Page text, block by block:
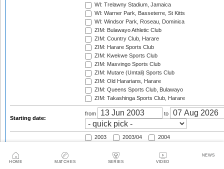
HOME MATCHES SERIES VIDEO
NEWS
WI: Trelawny Stadium, Jamaica
WI: Warner Park, Basseterre, St Kitts
WI: Windsor Park, Roseau, Dominica
ZIM: Bulawayo Athletic Club
ZIM: Country Club, Harare
ZIM: Harare Sports Club
ZIM: Kwekwe Sports Club
ZIM: Masvingo Sports Club
ZIM: Mutare (Umtali) Sports Club
ZIM: Old Hararians, Harare
ZIM: Queens Sports Club, Bulawayo
ZIM: Takashinga Sports Club, Harare
Starting date:
from to
2003 2003/04
2004
2007
2007/08
2008/09